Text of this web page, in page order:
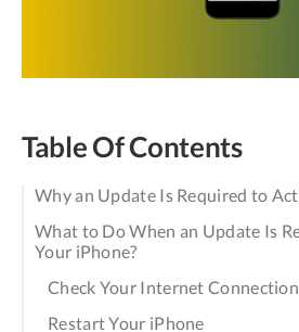
Table Of Contents
Why an Update Is Required to
What to Do When an Update Is
Your iPhone?
Check Your Internet Connection
Restart Your iPhone